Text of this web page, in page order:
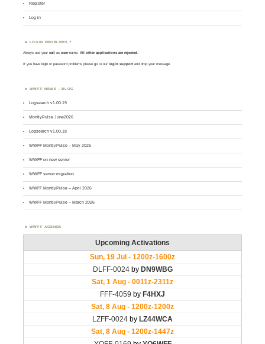
Register
Log in
LOGIN PROBLEMS ?
Always use yourcall asusername. All other applications are rejected.
If you have login or password problems please go to our login support and drop your message
WWFF NEWS – BLOG
Logsearch v1.00.19
MontlyPulse June2026
Logsearch v1.00.18
WWFF MontlyPulse – May 2026
WWFF on new server
WWFF server migration
WWFF MontlyPulse – April 2026
WWFF MontlyPulse – March 2026
WWFF AGENDA